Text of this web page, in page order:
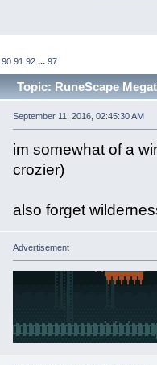
90 91 92 ...97
Topic: RuneScape
September 11, 2016, 02:45:30 AM
im somewhat of a
crozier)
also forget
Advertisement